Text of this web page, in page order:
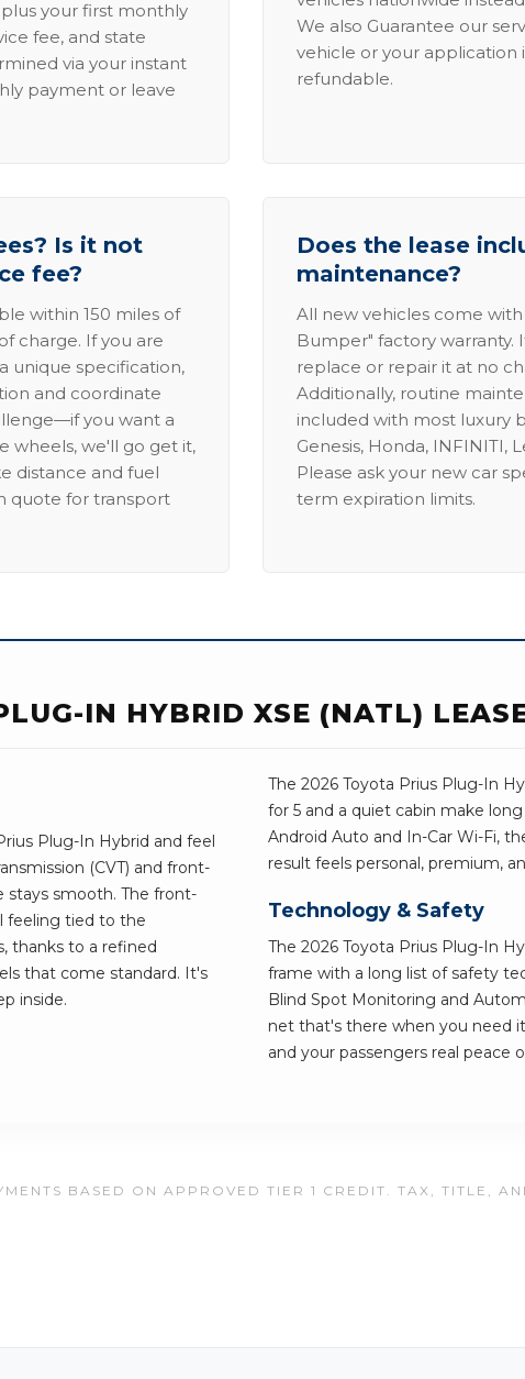
your first monthly
fee, and state
via your instant
payment or leave
We also Guarantee our
vehicle or your application
refundable.
Is it not
fee?
within 150 miles of
charge. If you are
unique specification,
and coordinate
you want a
wheels, we'll go get it,
distance and fuel
quote for transport
Does the lease
maintenance?
All new vehicles come
Bumper" factory warranty.
replace or repair it at no
Additionally, routine
included with most luxury
Genesis, Honda, INFINITI,
Please ask your new car
term expiration limits.
IN HYBRID XSE (NATL)
Plug-In Hybrid and feel
(CVT) and front-
stays smooth. The front-
feeling tied to the
thanks to a refined
that come standard. It's
inside.
The 2026 Toyota Prius Plug-In
for 5 and a quiet cabin make
Android Auto and In-Car Wi-Fi,
result feels personal, premium,
Technology & Safety
The 2026 Toyota Prius Plug-In
frame with a long list of safety
Blind Spot Monitoring and
net that's there when you need
and your passengers real peace
BASED ON APPROVED TIER 1 CREDIT. TAX, TITLE,